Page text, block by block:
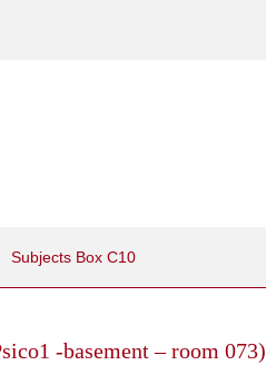
Subjects Box C10
-basement – room 073)